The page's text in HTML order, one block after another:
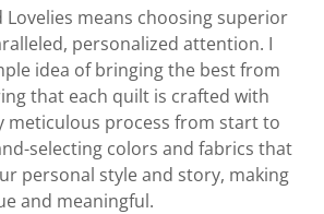
Lovelies means choosing superior
personalized attention. I
idea of bringing the best from
that each quilt is crafted with
meticulous process from start to
selecting colors and fabrics that
personal style and story, making
and meaningful.